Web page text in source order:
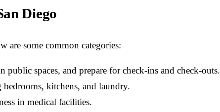
Diego
are some common categories:
public spaces, and prepare for check-ins and check-outs.
kitchens, and laundry.
in medical facilities.